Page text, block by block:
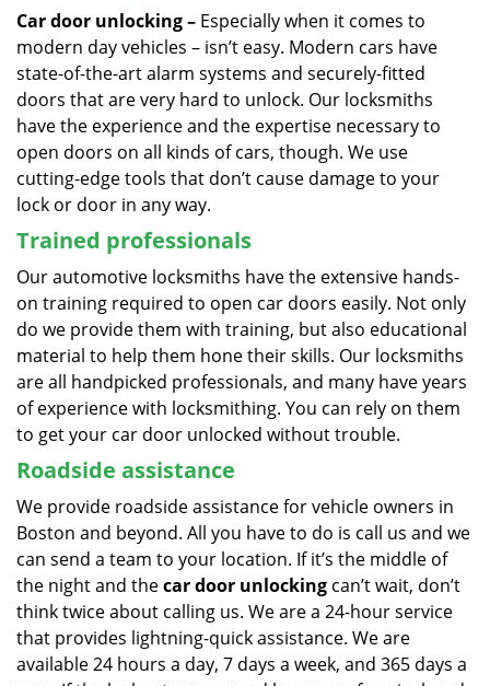
Car door unlocking – Especially when it comes to
modern day vehicles – isn’t easy. Modern cars have
state-of-the-art alarm systems and securely-fitted
doors that are very hard to unlock. Our locksmiths
have the experience and the expertise necessary to
open doors on all kinds of cars, though. We use
cutting-edge tools that don’t cause damage to your
lock or door in any way.
Trained professionals
Our automotive locksmiths have the extensive hands-
on training required to open car doors easily. Not only
do we provide them with training, but also educational
material to help them hone their skills. Our locksmiths
are all handpicked professionals, and many have years
of experience with locksmithing. You can rely on them
to get your car door unlocked without trouble.
Roadside assistance
We provide roadside assistance for vehicle owners in
Boston and beyond. All you have to do is call us and we
can send a team to your location. If it’s the middle of
the night and thecar door unlocking can’t wait, don’t
think twice about calling us. We are a 24-hour service
that provides lightning-quick assistance. We are
available 24 hours a day, 7 days a week, and 365 days a